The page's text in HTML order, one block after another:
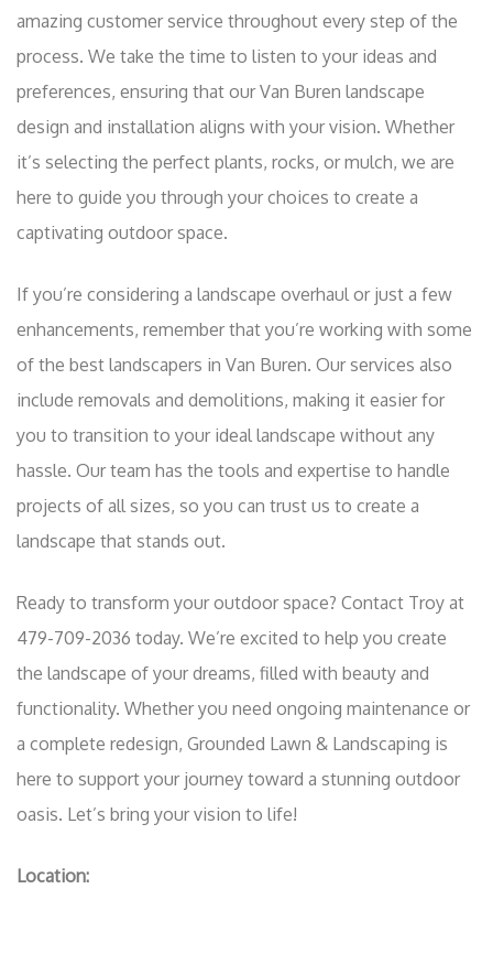
amazing customer service throughout every step of the
process. We take the time to listen to your ideas and
preferences, ensuring that our Van Buren landscape
design and installation aligns with your vision. Whether
it’s selecting the perfect plants, rocks, or mulch, we are
here to guide you through your choices to create a
captivating outdoor space.
If you’re considering a landscape overhaul or just a few
enhancements, remember that you’re working with some
of the best landscapers in Van Buren. Our services also
include removals and demolitions, making it easier for
you to transition to your ideal landscape without any
hassle. Our team has the tools and expertise to handle
projects of all sizes, so you can trust us to create a
landscape that stands out.
Ready to transform your outdoor space? Contact Troy at
479-709-2036 today. We’re excited to help you create
the landscape of your dreams, filled with beauty and
functionality. Whether you need ongoing maintenance or
a complete redesign, Grounded Lawn & Landscaping is
here to support your journey toward a stunning outdoor
oasis. Let’s bring your vision to life!
Location: